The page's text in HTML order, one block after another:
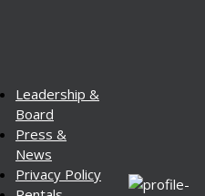
Leadership &
Board
Press &
News
Privacy Policy